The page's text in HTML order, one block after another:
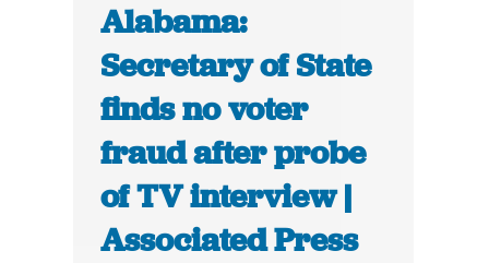
Alabama:
Secretary of State
finds no voter
fraud after probe
of TV interview |
Associated Press